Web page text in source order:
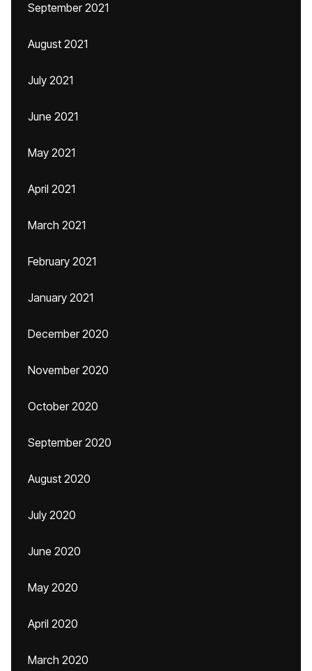
September 2021
August 2021
July 2021
June 2021
May 2021
April 2021
March 2021
February 2021
January 2021
December 2020
November 2020
October 2020
September 2020
August 2020
July 2020
June 2020
May 2020
April 2020
March 2020